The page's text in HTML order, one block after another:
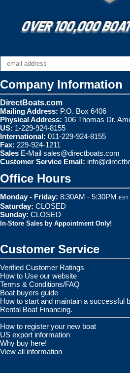
Company Information
DirectBoats.com
Mailing Address: P.O. Box 6406
Physical Address: 106 Thomas Dr.
US: 1-229-924-8155
International: 011-229-924-8155
Fax: 229-924-1211
Sales E-Mail sales@directboats.com
Customer Service Email:
Office Hours
Monday - Friday: 8:30AM - 5:30PM EST
Saturday: CLOSED
Sunday: CLOSED
In-Store Sales by Appointment Only!
Customer Service
Verified Customer Ratings
How to Use our website
Terms & Conditions/FAQ
Boat buyers guide
How to start and maintain a successful
Rental Boat Financing.
How to register your new boat
US export information
Why buy here!
View all information